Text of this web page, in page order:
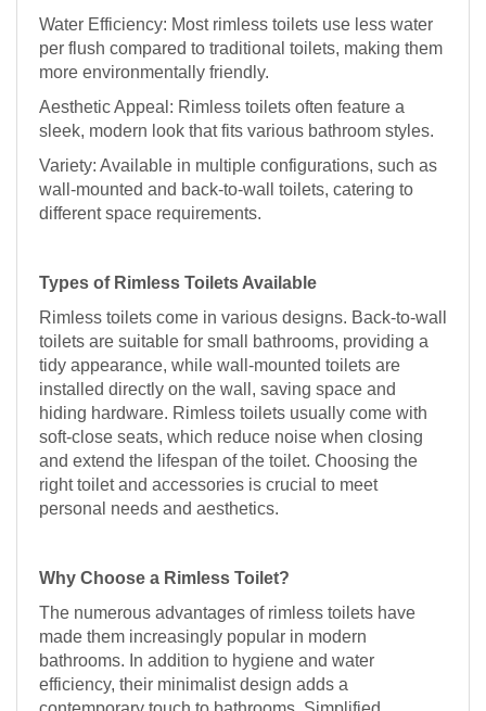
Water Efficiency: Most rimless toilets use less water
per flush compared to traditional toilets, making them
more environmentally friendly.
Aesthetic Appeal: Rimless toilets often feature a
sleek, modern look that fits various bathroom styles.
Variety: Available in multiple configurations, such as
wall-mounted and back-to-wall toilets, catering to
different space requirements.
Types of Rimless Toilets Available
Rimless toilets come in various designs. Back-to-wall
toilets are suitable for small bathrooms, providing a
tidy appearance, while wall-mounted toilets are
installed directly on the wall, saving space and
hiding hardware. Rimless toilets usually come with
soft-close seats, which reduce noise when closing
and extend the lifespan of the toilet. Choosing the
right toilet and accessories is crucial to meet
personal needs and aesthetics.
Why Choose a Rimless Toilet?
The numerous advantages of rimless toilets have
made them increasingly popular in modern
bathrooms. In addition to hygiene and water
efficiency, their minimalist design adds a